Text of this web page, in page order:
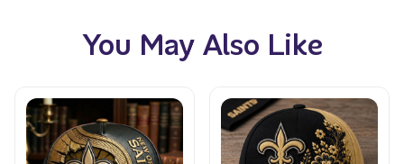
You May Also Like